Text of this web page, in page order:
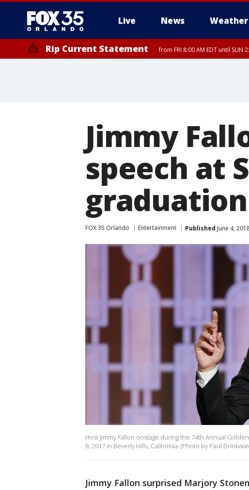
Live News Weather
Rip Current Statement from FRI 8:00 AM EDT until SUN
Jimmy
speech at
graduation
FOX 35 Orlando Entertainment Published June 4,
Host Jimmy Fallon onstage during the 74th Annual
8, 2017 in Beverly Hills, California. (Photo by Paul
Jimmy Fallon surprised Marjory